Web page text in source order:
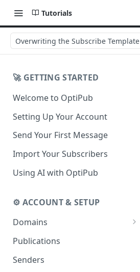
Tutorials
Overwriting the Subscribe Template
🚀 GETTING STARTED
Welcome to OptiPub
Setting Up Your Account
Send Your First Message
Import Your Subscribers
Using AI with OptiPub
⚙️ ACCOUNT & SETUP
Domains
Set up a Domain to Send Email
Configure a Custom Domain
Publications
Senders